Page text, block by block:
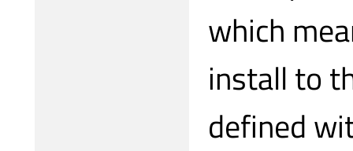
which
install to
defined